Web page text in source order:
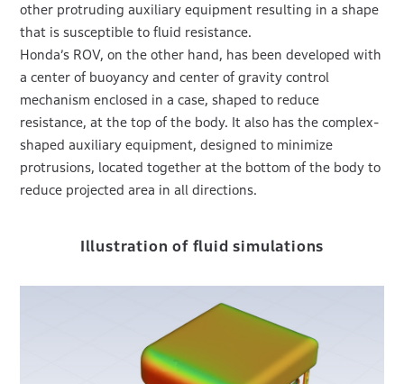
other protruding auxiliary equipment resulting in a shape
that is susceptible to fluid resistance.
Honda’s ROV, on the other hand, has been developed with
a center of buoyancy and center of gravity control
mechanism enclosed in a case, shaped to reduce
resistance, at the top of the body. It also has the complex-
shaped auxiliary equipment, designed to minimize
protrusions, located together at the bottom of the body to
reduce projected area in all directions.
Illustration of fluid simulations